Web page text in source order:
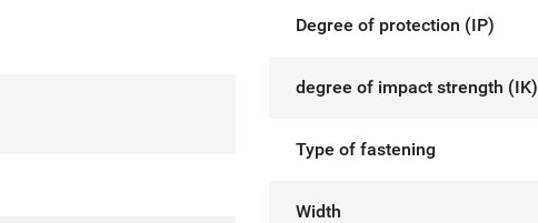
Degree of protection (IP)
degree of impact strength (IK)
Type of fastening
Width